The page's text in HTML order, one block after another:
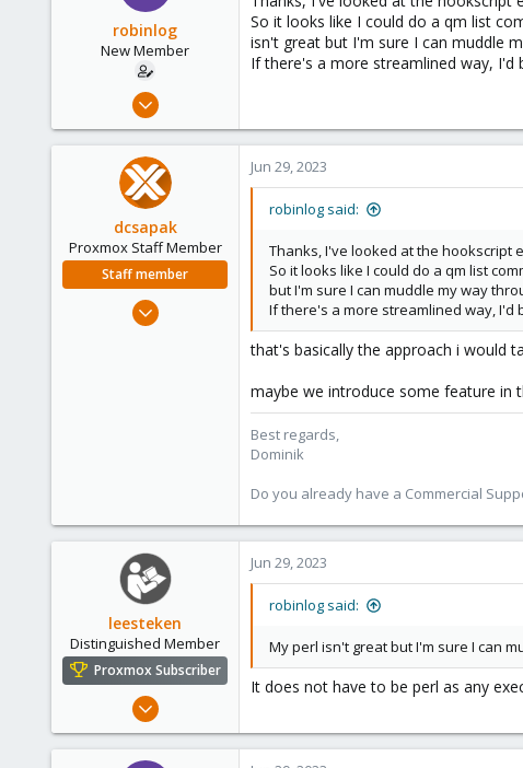
robinlog
New Member
Jun 29, 2023
0
So it looks like I could do a qm list
isn't great but I'm sure I can muddle
If there's a more streamlined way,
dcsapak
Proxmox Staff Member
Staff member
Feb 1, 2016
Jun 29, 2023
robinlog said:
Thanks, I've looked at the hookscript
So it looks like I could do a qm list
but I'm sure I can muddle my way
If there's a more streamlined way, I'd
that's basically the approach i would
maybe we introduce some feature in
Best regards,
Dominik
Do you already have a Commercial
leesteken
Distinguished Member
Proxmox Subscriber
May 31, 2020
2,892
Jun 29, 2023
robinlog said:
My perl isn't great but I'm sure I can
It does not have to be perl as any